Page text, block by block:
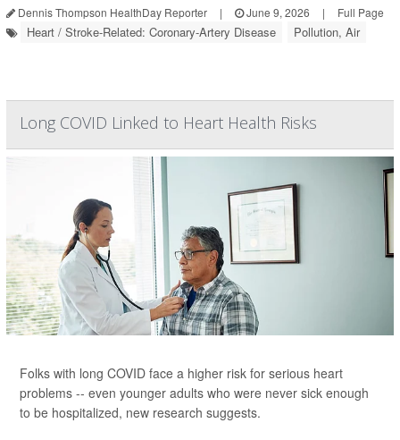
Dennis Thompson HealthDay Reporter | June 9, 2026 | Full Page
Heart / Stroke-Related: Coronary-Artery Disease Pollution, Air
Long COVID Linked to Heart Health Risks
Folks with long COVID face a higher risk for serious heart
problems -- even younger adults who were never sick enough
to be hospitalized, new research suggests.